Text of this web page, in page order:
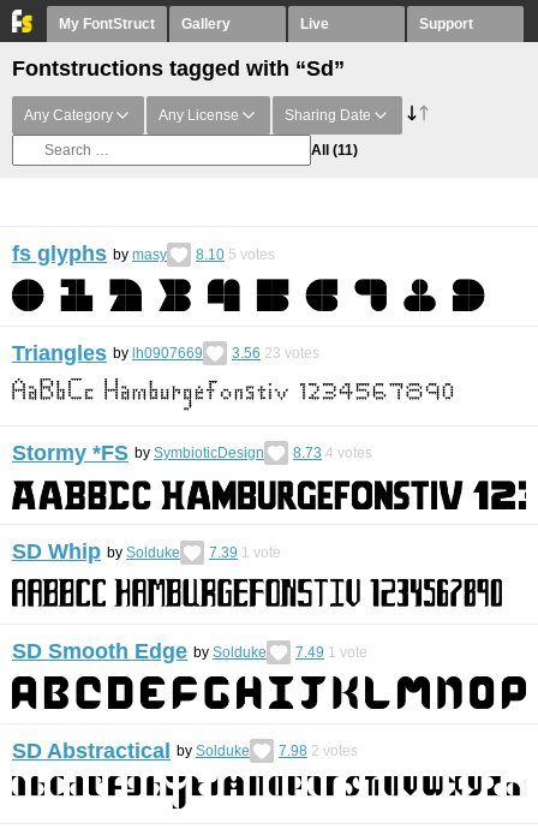
My FontStruct Gallery Live Support
Fontstructions tagged with “Sd”
Any Category Any License Sharing Date
All (11)
fs glyphs by masy 8.10 5 votes
Triangles by lh0907669 3.56 23 votes
Stormy *FS by SymbioticDesign 8.73 4 votes
SD Whip by Solduke 7.39 1 vote
SD Smooth Edge by Solduke 7.49 1 vote
SD Abstractical by Solduke 7.98 2 votes